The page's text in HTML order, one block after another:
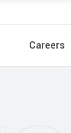
Careers